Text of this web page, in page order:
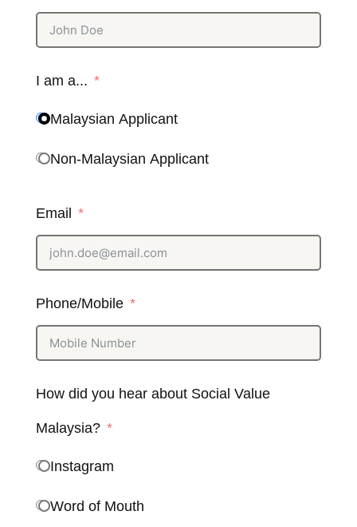
I am a...
Malaysian Applicant
Non-Malaysian Applicant
Email
Phone/Mobile
How did you hear about Social Value
Malaysia?
Instagram
Word of Mouth